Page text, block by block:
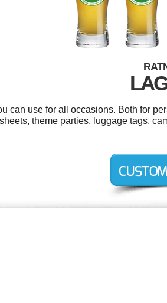
can use for all occasions. Both for
theme parties, luggage tags,